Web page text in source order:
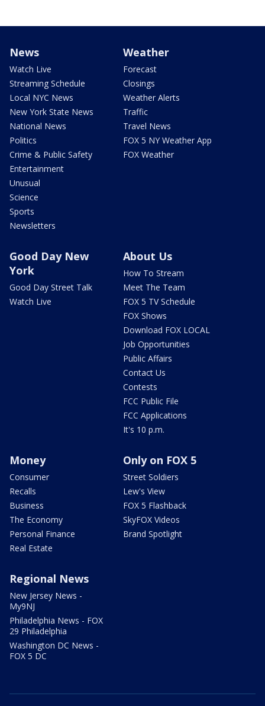
News
Watch Live
Streaming Schedule
Local NYC News
New York State News
National News
Politics
Crime & Public Safety
Entertainment
Unusual
Science
Sports
Newsletters
Weather
Forecast
Closings
Weather Alerts
Traffic
Travel News
FOX 5 NY Weather App
FOX Weather
Good Day New
York
Good Day Street Talk
Watch Live
About Us
How To Stream
Meet The Team
FOX 5 TV Schedule
FOX Shows
Download FOX LOCAL
Job Opportunities
Public Affairs
Contact Us
Contests
FCC Public File
FCC Applications
It's 10 p.m.
Money
Consumer
Recalls
Business
The Economy
Personal Finance
Real Estate
Only on FOX 5
Street Soldiers
Lew's View
FOX 5 Flashback
SkyFOX Videos
Brand Spotlight
Regional News
New Jersey News -
My9NJ
Philadelphia News - FOX
29 Philadelphia
Washington DC News -
FOX 5 DC